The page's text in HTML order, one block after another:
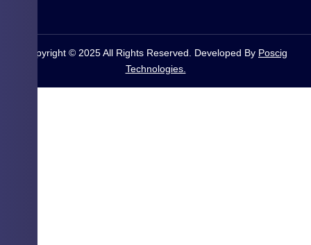
Copyright © 2025 All Rights Reserved. Developed By Poscig
Technologies.